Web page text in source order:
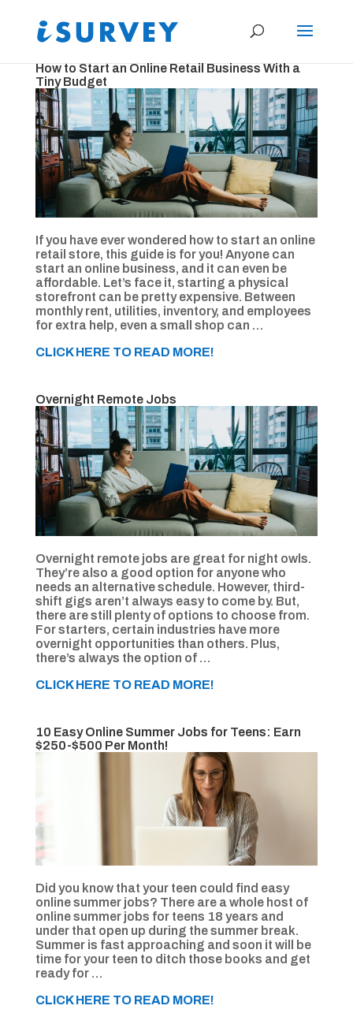
How to Start an Online Retail Business With a
Tiny Budget
If you have ever wondered how to start an online
retail store, this guide is for you! Anyone can
start an online business, and it can even be
affordable. Let’s face it, starting a physical
storefront can be pretty expensive. Between
monthly rent, utilities, inventory, and employees
for extra help, even a small shop can …
CLICK HERE TO READ MORE!
Overnight Remote Jobs
Overnight remote jobs are great for night owls.
They’re also a good option for anyone who
needs an alternative schedule. However, third-
shift gigs aren’t always easy to come by. But,
there are still plenty of options to choose from.
For starters, certain industries have more
overnight opportunities than others. Plus,
there’s always the option of …
CLICK HERE TO READ MORE!
10 Easy Online Summer Jobs for Teens: Earn
$250-$500 Per Month!
Did you know that your teen could find easy
online summer jobs? There are a whole host of
online summer jobs for teens 18 years and
under that open up during the summer break.
Summer is fast approaching and soon it will be
time for your teen to ditch those books and get
ready for …
CLICK HERE TO READ MORE!